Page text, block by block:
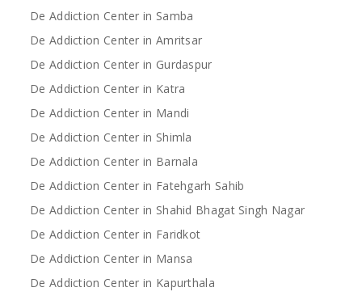
De Addiction Center in Samba
De Addiction Center in Amritsar
De Addiction Center in Gurdaspur
De Addiction Center in Katra
De Addiction Center in Mandi
De Addiction Center in Shimla
De Addiction Center in Barnala
De Addiction Center in Fatehgarh Sahib
De Addiction Center in Shahid Bhagat Singh Nagar
De Addiction Center in Faridkot
De Addiction Center in Mansa
De Addiction Center in Kapurthala